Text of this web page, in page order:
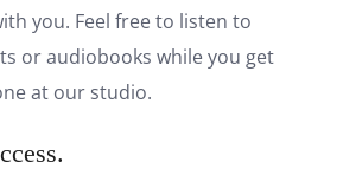
you. Feel free to listen to
or audiobooks while you get
at our studio.